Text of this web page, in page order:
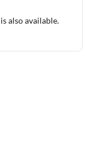
also available.